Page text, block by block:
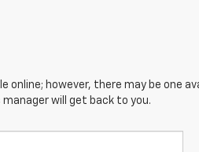
online; however, there may be one
will get back to you.